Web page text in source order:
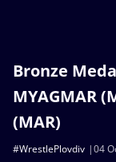
Bronze
MYAGMAR
(MAR)
04
#WrestlePlovdiv